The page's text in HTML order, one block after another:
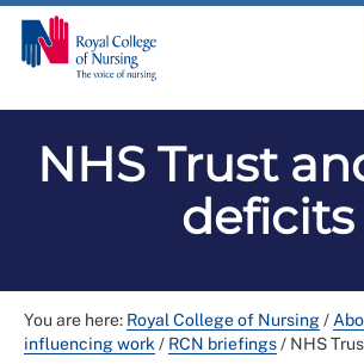
NHS Trust
deficits
You are here: Royal College of Nursing/
influencing work / RCN briefings/ NHS